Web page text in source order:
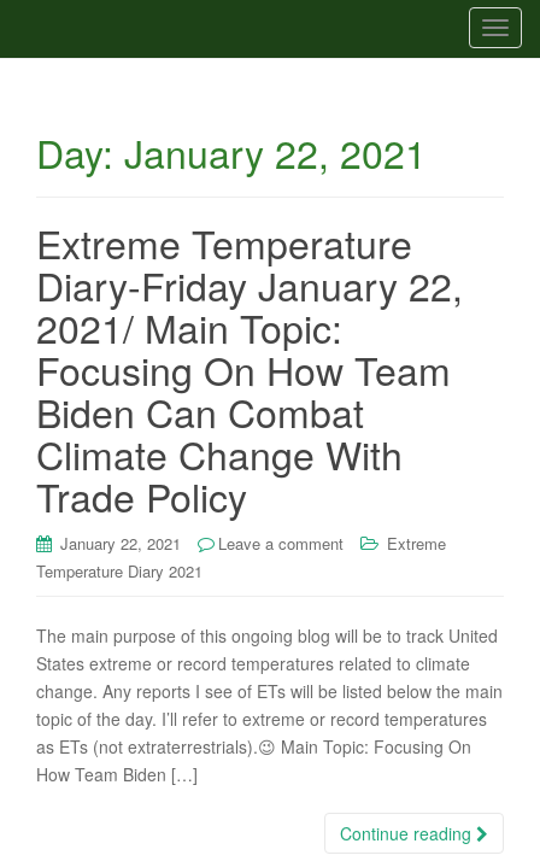
T
o
Day: January 22, 2021
Extreme Temperature
Diary-Friday January 22,
2021/ Main Topic:
Focusing On How Team
Biden Can Combat
Climate Change With
Trade Policy
January 22, 2021 Leave a comment
Extreme
Temperature Diary 2021
The main purpose of this ongoing blog will be to track United
States extreme or record temperatures related to climate
change. Any reports I see of ETs will be listed below the main
topic of the day. I’ll refer to extreme or record temperatures
as ETs (not extraterrestrials).😉 Main Topic: Focusing On
How Team Biden […]
Continue reading